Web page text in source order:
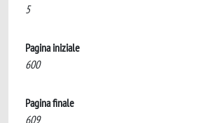
5
Pagina iniziale
600
Pagina finale
609